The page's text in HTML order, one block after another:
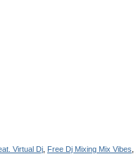
Virtual Dj Free Dj Mixing Mix Vibes